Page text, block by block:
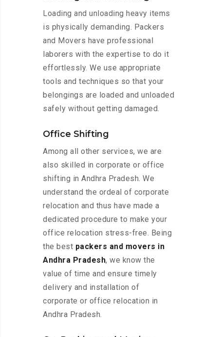
Loading and unloading heavy items
is physically demanding. Packers
and Movers have professional
laborers with the expertise to do it
effortlessly. We use appropriate
tools and techniques so that your
belongings are loaded and unloaded
safely without getting damaged.
Office Shifting
Among all other services, we are
also skilled in corporate or office
shifting in Andhra Pradesh. We
understand the ordeal of corporate
relocation and thus have made a
dedicated procedure to make your
office relocation stress-free. Being
the best packers and movers in
Andhra Pradesh, we know the
value of time and ensure timely
delivery and installation of
corporate or office relocation in
Andhra Pradesh.